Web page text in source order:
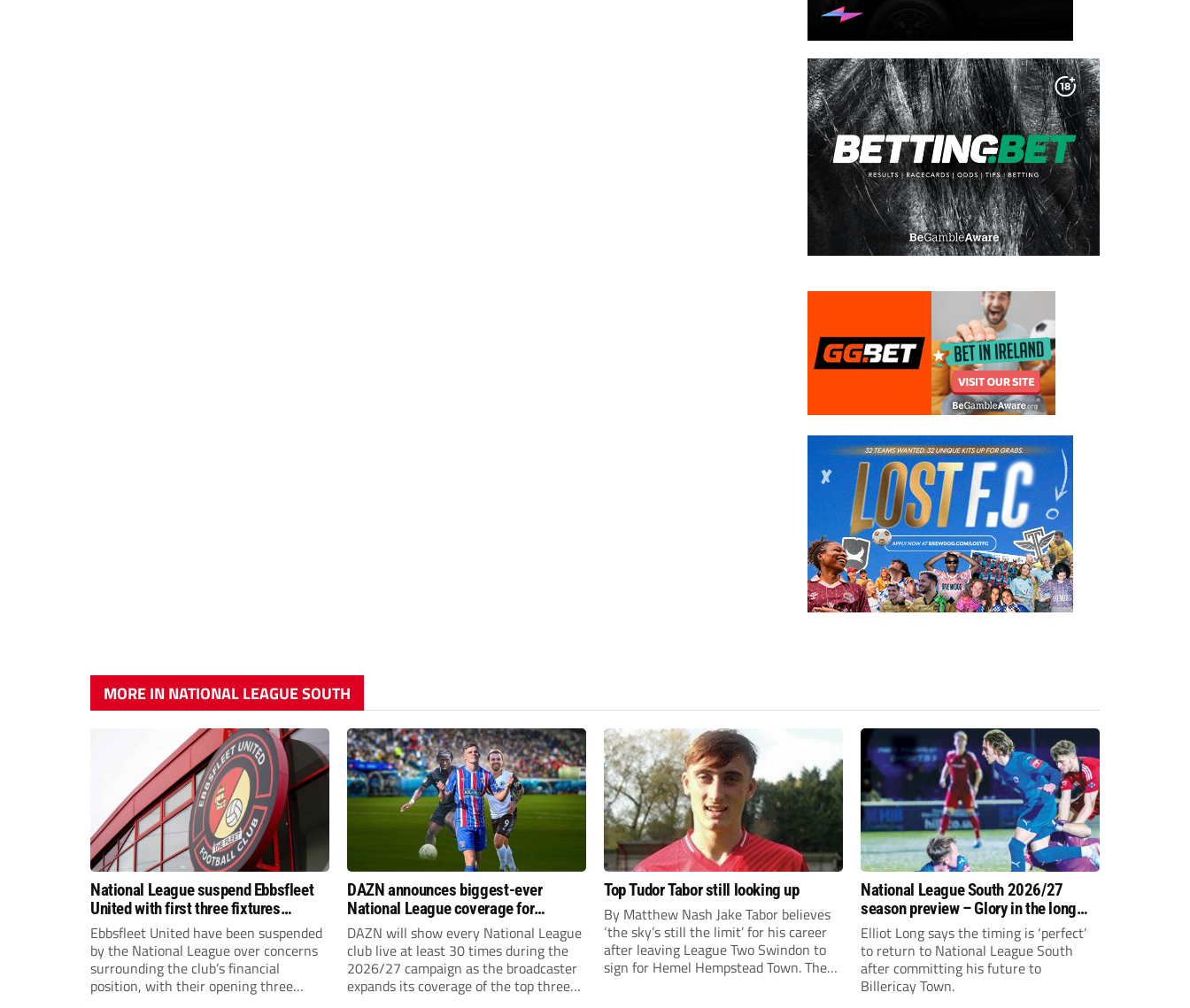
MORE IN NATIONAL LEAGUE SOUTH
National League suspend Ebbsfleet
United with first three fixtures
postponed
Ebbsfleet United have been suspended
by the National League over concerns
surrounding the club’s financial
position, with their opening three
DAZN announces biggest-ever
National League coverage for
2026/27 season
DAZN will show every National League
club live at least 30 times during the
2026/27 campaign as the broadcaster
expands its coverage of the top three
Top Tudor Tabor still looking up
By Matthew Nash Jake Tabor believes
‘the sky’s still the limit’ for his career
after leaving League Two Swindon to
sign for Hemel Hempstead Town. The
National League South 2026/27
season preview – Glory in the long
run
Elliot Long says the timing is ‘perfect’
to return to National League South
after committing his future to
Billericay Town.